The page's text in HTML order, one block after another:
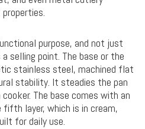
purpose, and not just
selling point. The base or the
stainless steel, machined flat
stability. It steadies the pan
The base comes with an
layer, which is in cream,
for daily use.